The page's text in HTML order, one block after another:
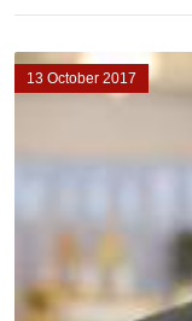
13 October 2017